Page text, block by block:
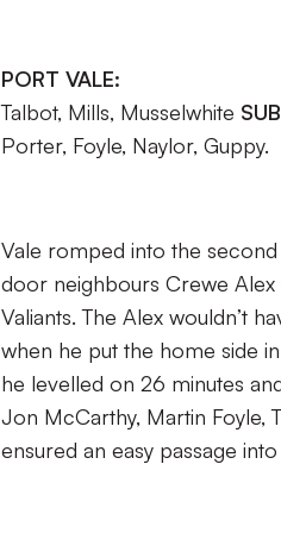
PORT VALE:
Talbot, Mills, Musselwhite
Porter, Foyle, Naylor, Guppy.
Vale romped into the
door neighbours Crewe
Valiants. The Alex wouldn’t
when he put the home side
he levelled on 26 minutes
Jon McCarthy, Martin Foyle,
ensured an easy passage